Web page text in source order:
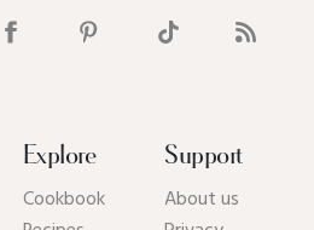
Explore
Cookbook
Support
About us